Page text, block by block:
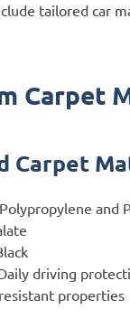
tailored car
Carpet
Carpet
and
driving
properties